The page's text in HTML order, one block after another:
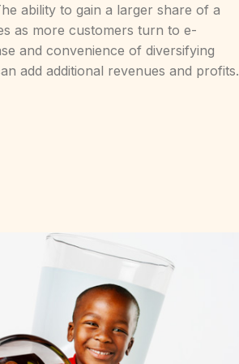
ability to gain a larger share of a
as more customers turn to e-
and convenience of diversifying
add additional revenues and profits.